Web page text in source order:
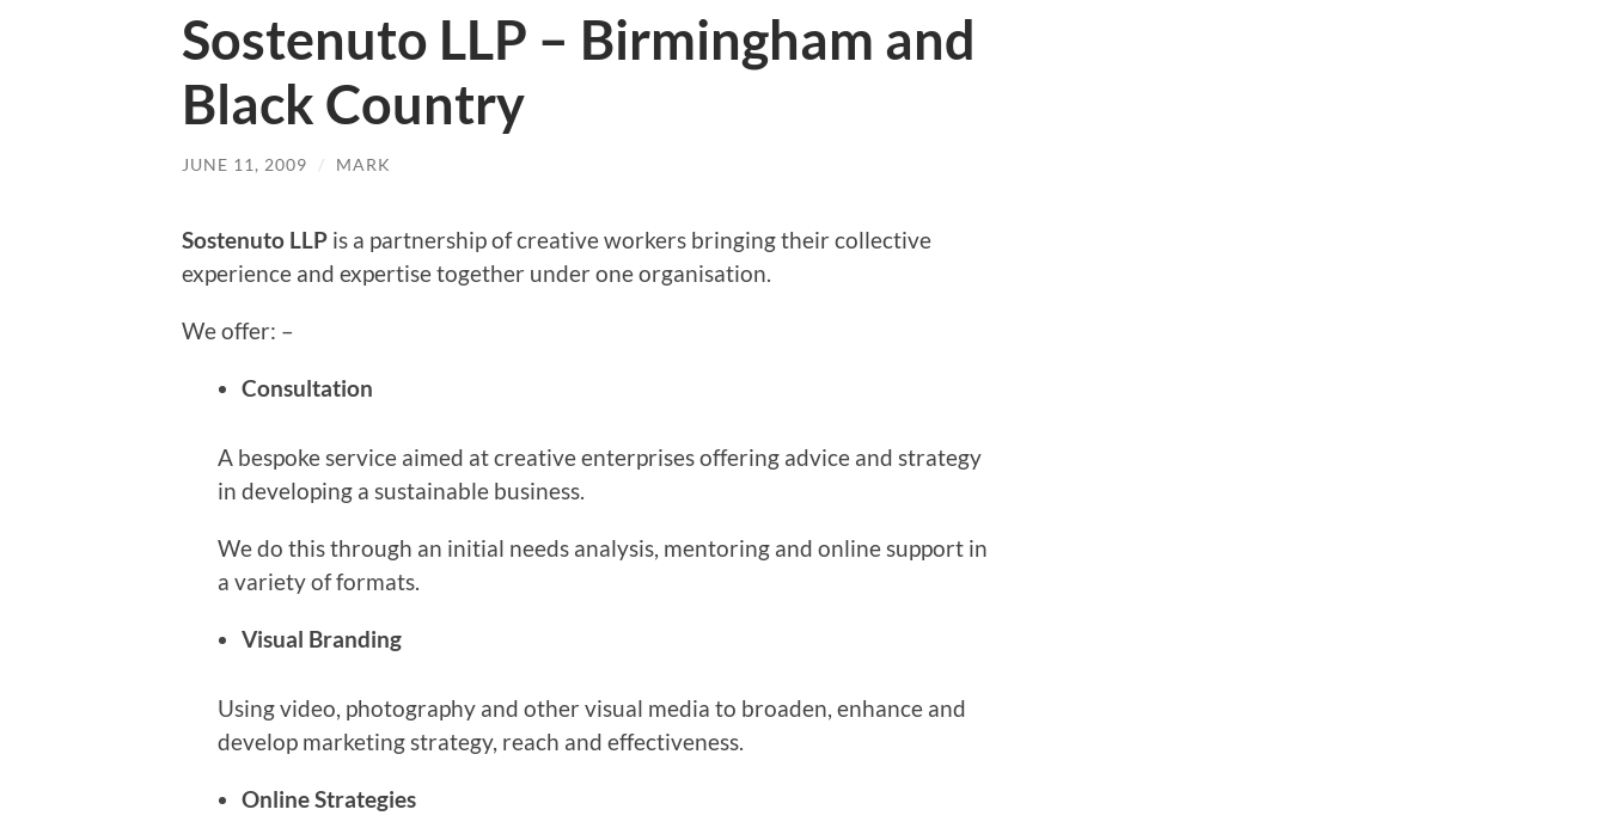
Sostenuto LLP – Birmingham and
Black Country
JUNE 11, 2009 / MARK
Sostenuto LLP is a partnership of creative workers bringing their collective
experience and expertise together under one organisation.
We offer: –
Consultation
A bespoke service aimed at creative enterprises offering advice and strategy
in developing a sustainable business.
We do this through an initial needs analysis, mentoring and online support in
a variety of formats.
Visual Branding
Using video, photography and other visual media to broaden, enhance and
develop marketing strategy, reach and effectiveness.
Online Strategies